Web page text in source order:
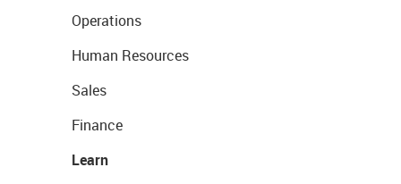
Operations
Human Resources
Sales
Finance
Learn